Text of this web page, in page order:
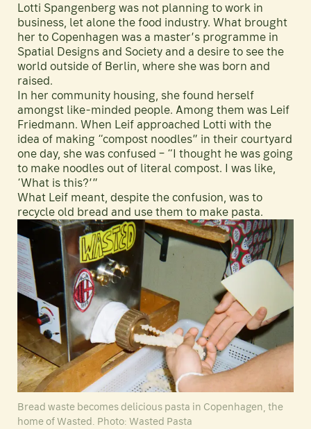
Lotti Spangenberg was not planning to work in
business, let alone the food industry. What brought
her to Copenhagen was a master’s programme in
Spatial Designs and Society and a desire to see the
world outside of Berlin, where she was born and
raised.
In her community housing, she found herself
amongst like-minded people. Among them was Leif
Friedmann. When Leif approached Lotti with the
idea of making “compost noodles” in their courtyard
one day, she was confused – “I thought he was going
to make noodles out of literal compost. I was like,
‘What is this?’”
What Leif meant, despite the confusion, was to
recycle old bread and use them to make pasta.
Bread waste becomes delicious pasta in Copenhagen, the
home of Wasted. Photo: Wasted Pasta